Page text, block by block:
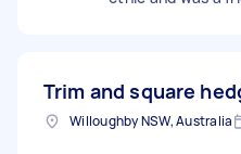
Trim and square
Willoughby NSW, Australia